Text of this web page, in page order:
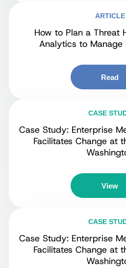
ARTICLE
How to Plan a Threat
Analytics to Manage
Read
CASE
Case Study: Enterprise
Facilitates Change at
View
CASE
Case Study: Enterprise
Facilitates Change at